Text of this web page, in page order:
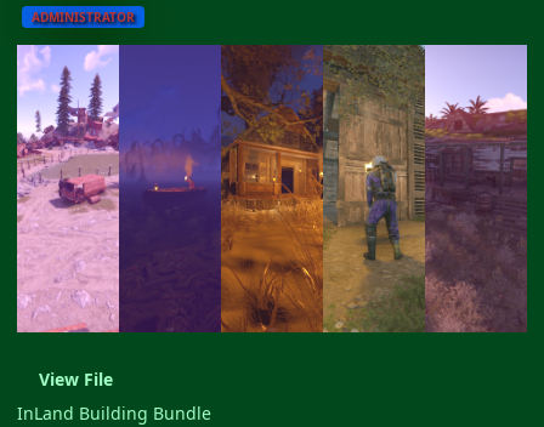
ADMINISTRATOR
View File
InLand Building Bundle